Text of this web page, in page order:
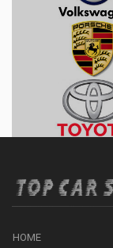
HOME